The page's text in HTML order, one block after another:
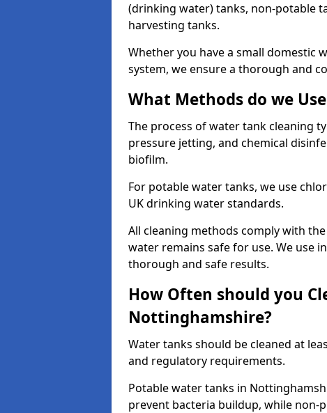
(drinking water) tanks, non-potable
harvesting tanks.
Whether you have a small domestic
system, we ensure a thorough and
What Methods do we
The process of water tank cleaning
pressure jetting, and chemical
biofilm.
For potable water tanks, we use
UK drinking water standards.
All cleaning methods comply with
water remains safe for use. We use
thorough and safe results.
How Often should you
Nottinghamshire?
Water tanks should be cleaned at
and regulatory requirements.
Potable water tanks in
prevent bacteria buildup, while non-